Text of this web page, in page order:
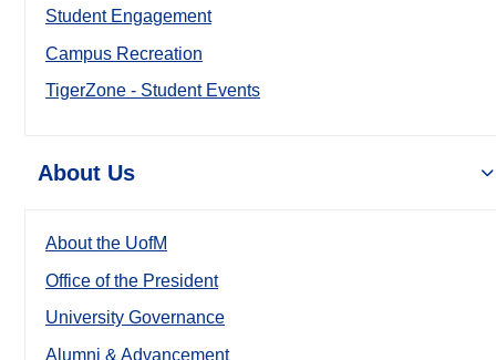
Student Engagement
Campus Recreation
TigerZone - Student Events
About Us
About the UofM
Office of the President
University Governance
Alumni & Advancement